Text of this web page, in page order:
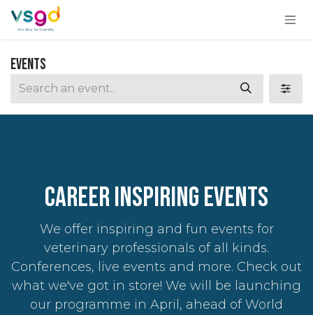
Skip to Content
Events
CAREER INSPIRING Events
We offer inspiring and fun events for
veterinary professionals of all kinds.
Conferences, live events and more. Check out
what we've got in store! We will be launching
our programme in April, ahead of World